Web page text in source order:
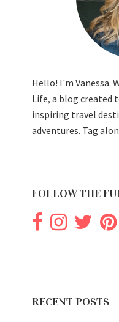
Hello! I'm Vanessa.
Life, a blog created
inspiring travel
adventures. Tag
FOLLOW THE
RECENT POSTS